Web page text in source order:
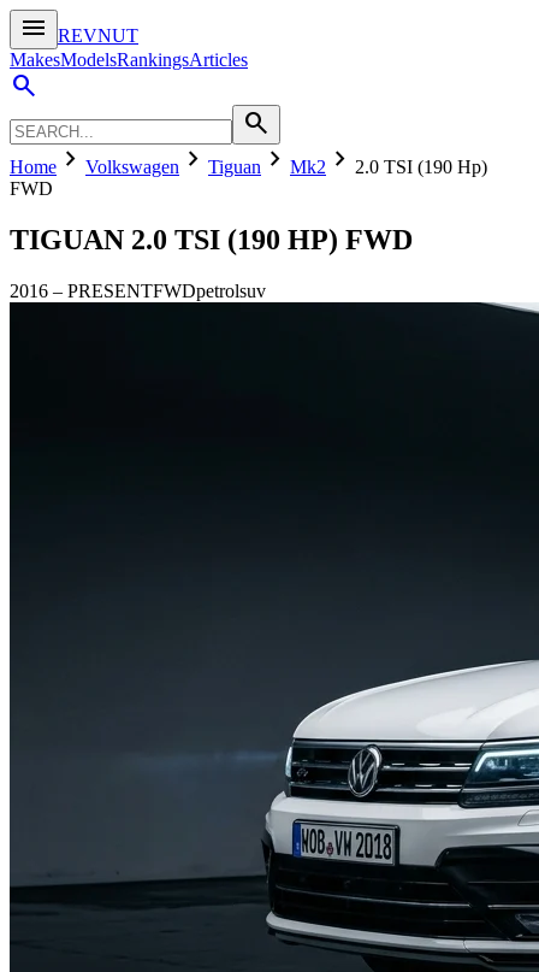
menu
REVNUT
MakesModelsRankingsArticles
search
search
Home chevron_right Volkswagen chevron_right Tiguan chevron_right Mk2 chevron_right 2.0 TSI (190 Hp)
FWD
TIGUAN 2.0 TSI (190 HP) FWD
2016 – PRESENTFWDpetrolsuv